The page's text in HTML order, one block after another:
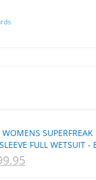
FULL WETSUIT -